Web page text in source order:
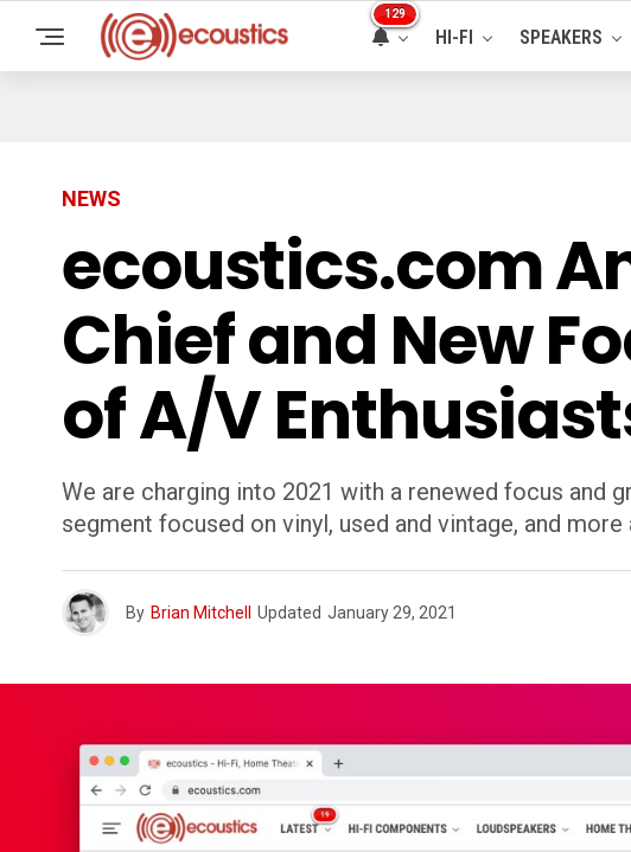
129
HI-FI SPEAKERS
NEWS
ecoustics.com
Chief and New
of A/V
We are charging into 2021 with a renewed focus and
segment focused on vinyl, used and vintage, and
By Brian Mitchell Updated January 29, 2021